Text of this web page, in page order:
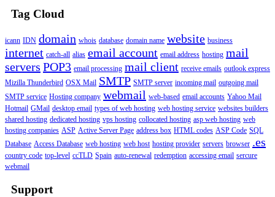
Tag Cloud
icann IDN domain whois database domain name website business
internet catch-all alias email account email address hosting mail
servers POP3 email processing mail client receive emails outlook express
Mizilla Thunderbird OSX Mail SMTP SMTP server incoming mail outgoing mail
SMTP service Hosting company webmail web-based email accounts Yahoo Mail
Hotmail GMail desktop email types of web hosting web hosting service websites builders
shared hosting dedicated hosting vps hosting collocated hosting asp web hosting web
hosting companies ASP Active Server Page address box HTML codes ASP Code SQL
Database Access Database web hosting web host hosting provider servers browser .es
country code top-level ccTLD Spain auto-renewal redemption accessing email sercure
webmail
Support